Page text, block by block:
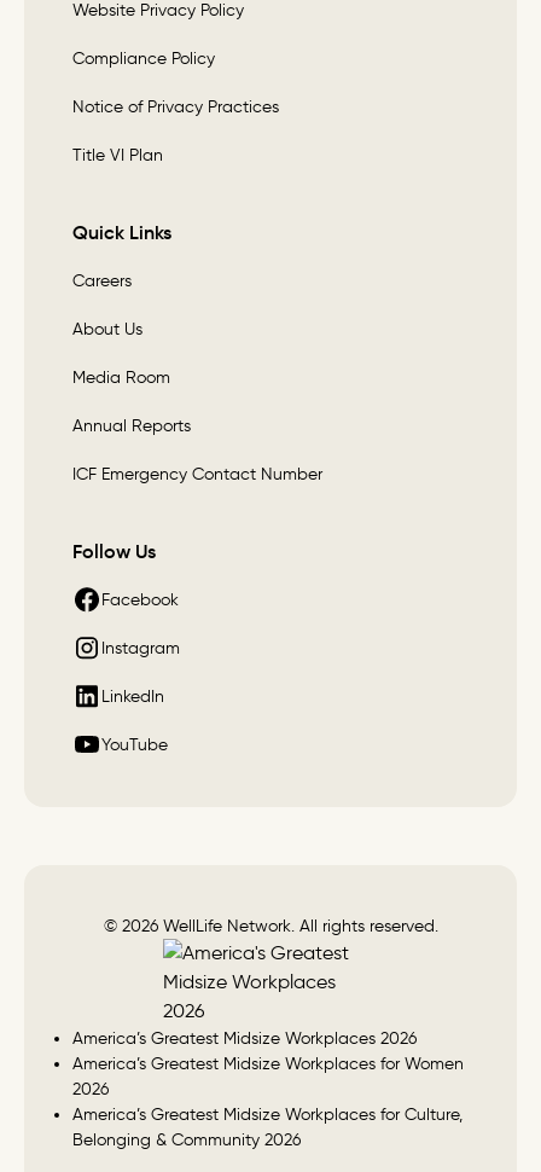
Website Privacy Policy
Compliance Policy
Notice of Privacy Practices
Title VI Plan
Quick Links
Careers
About Us
Media Room
Annual Reports
ICF Emergency Contact Number
Follow Us
Facebook
Instagram
LinkedIn
YouTube
© 2026 WellLife Network. All rights reserved.
America’s Greatest Midsize Workplaces 2026
America’s Greatest Midsize Workplaces for Women
2026
America’s Greatest Midsize Workplaces for Culture,
Belonging & Community 2026